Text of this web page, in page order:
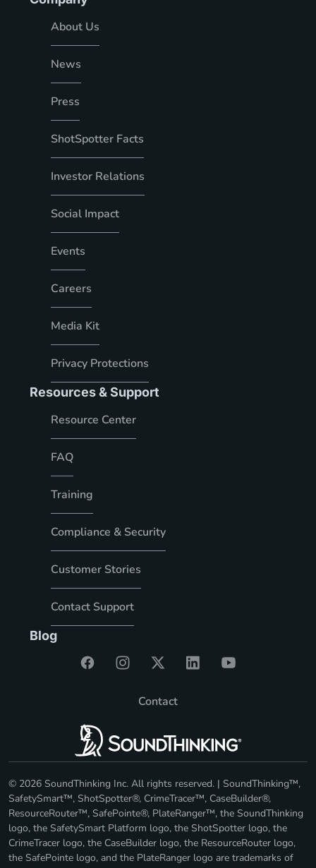
About Us
News
Press
ShotSpotter Facts
Investor Relations
Social Impact
Events
Careers
Media Kit
Privacy Protections
Resources & Support
Resource Center
FAQ
Training
Compliance & Security
Customer Stories
Contact Support
Blog
Contact
© 2026 SoundThinking Inc. All rights reserved. | SoundThinking™,
SafetySmart™, ShotSpotter®, CrimeTracer™, CaseBuilder®,
ResourceRouter™, SafePointe®, PlateRanger™, the SoundThinking
logo, the SafetySmart Platform logo, the ShotSpotter logo, the
CrimeTracer logo, the CaseBuilder logo, the ResourceRouter logo,
the SafePointe logo, and the PlateRanger logo are trademarks of